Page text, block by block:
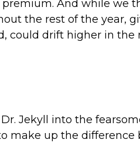
And while we
the rest of the year,
could drift higher in
Jekyll into the
make up the difference